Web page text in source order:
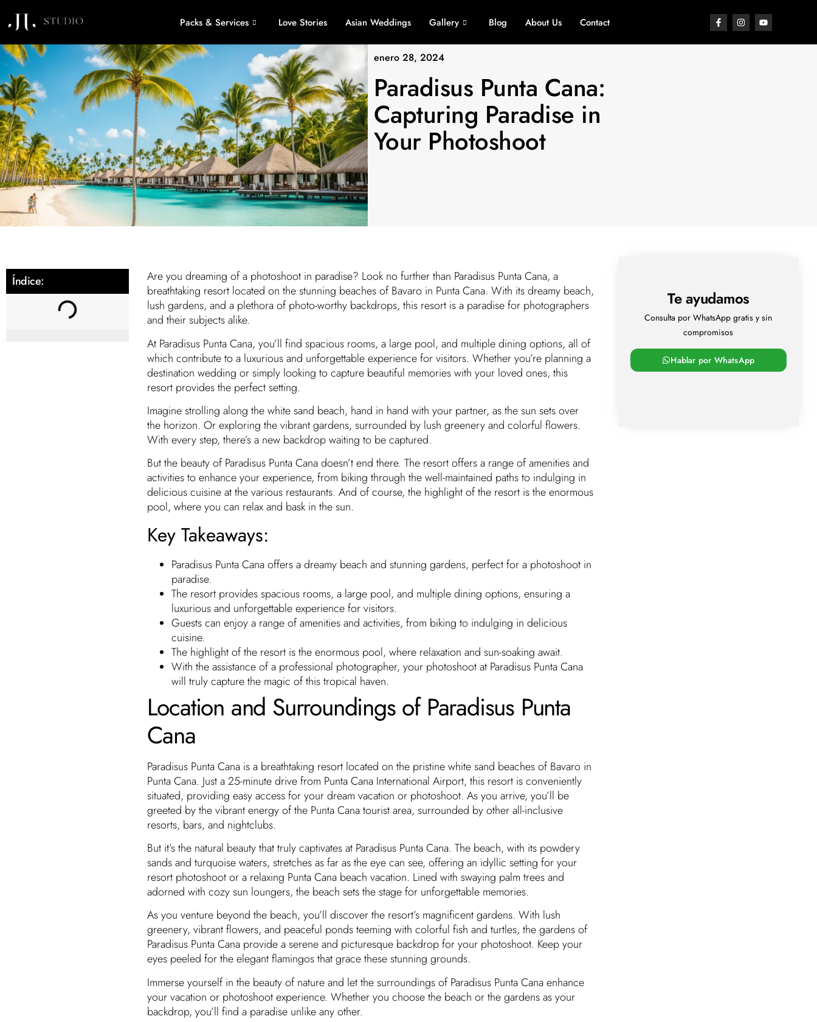
Packs & Services Love Stories Asian Weddings Gallery Blog About Us Contact
enero 28, 2024
Paradisus Punta Cana:
Capturing Paradise in
Your Photoshoot
Índice:
Are you dreaming of a photoshoot in paradise? Look no further than Paradisus Punta Cana, a
breathtaking resort located on the stunning beaches of Bavaro in Punta Cana. With its dreamy beach,
lush gardens, and a plethora of photo-worthy backdrops, this resort is a paradise for photographers
and their subjects alike.
At Paradisus Punta Cana, you’ll find spacious rooms, a large pool, and multiple dining options, all of
which contribute to a luxurious and unforgettable experience for visitors. Whether you’re planning a
destination wedding or simply looking to capture beautiful memories with your loved ones, this
resort provides the perfect setting.
Imagine strolling along the white sand beach, hand in hand with your partner, as the sun sets over
the horizon. Or exploring the vibrant gardens, surrounded by lush greenery and colorful flowers.
With every step, there’s a new backdrop waiting to be captured.
But the beauty of Paradisus Punta Cana doesn’t end there. The resort offers a range of amenities and
activities to enhance your experience, from biking through the well-maintained paths to indulging in
delicious cuisine at the various restaurants. And of course, the highlight of the resort is the enormous
pool, where you can relax and bask in the sun.
Key Takeaways:
Paradisus Punta Cana offers a dreamy beach and stunning gardens, perfect for a photoshoot in
paradise.
The resort provides spacious rooms, a large pool, and multiple dining options, ensuring a
luxurious and unforgettable experience for visitors.
Guests can enjoy a range of amenities and activities, from biking to indulging in delicious
cuisine.
The highlight of the resort is the enormous pool, where relaxation and sun-soaking await.
With the assistance of a professional photographer, your photoshoot at Paradisus Punta Cana
will truly capture the magic of this tropical haven.
Location and Surroundings of Paradisus Punta
Cana
Paradisus Punta Cana is a breathtaking resort located on the pristine white sand beaches of Bavaro in
Punta Cana. Just a 25-minute drive from Punta Cana International Airport, this resort is conveniently
situated, providing easy access for your dream vacation or photoshoot. As you arrive, you’ll be
greeted by the vibrant energy of the Punta Cana tourist area, surrounded by other all-inclusive
resorts, bars, and nightclubs.
But it’s the natural beauty that truly captivates at Paradisus Punta Cana. The beach, with its powdery
sands and turquoise waters, stretches as far as the eye can see, offering an idyllic setting for your
resort photoshoot or a relaxing Punta Cana beach vacation. Lined with swaying palm trees and
adorned with cozy sun loungers, the beach sets the stage for unforgettable memories.
As you venture beyond the beach, you’ll discover the resort’s magnificent gardens. With lush
greenery, vibrant flowers, and peaceful ponds teeming with colorful fish and turtles, the gardens of
Paradisus Punta Cana provide a serene and picturesque backdrop for your photoshoot. Keep your
eyes peeled for the elegant flamingos that grace these stunning grounds.
Immerse yourself in the beauty of nature and let the surroundings of Paradisus Punta Cana enhance
your vacation or photoshoot experience. Whether you choose the beach or the gardens as your
backdrop, you’ll find a paradise unlike any other.
Te ayudamos
Consulta por WhatsApp gratis y sin
compromisos
Hablar por WhatsApp